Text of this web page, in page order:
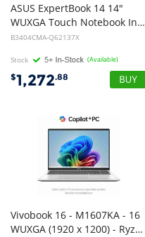
ASUS ExpertBook 14 14"
WUXGA Touch Notebook Intel Core 5 125H DDR5 16GB 512GB Win 11 Pro 1Y On Site + Battery Warranty
B3404CMA-Q62137X
Stock (Available)
$1,272.88
Vivobook 16 - M1607KA - 16
WUXGA (1920 x 1200) - Ryzen AI 5 330 - 16GB DDR5 - 512GB NVMe M.2 SSD - Light Gray - Windows 11 Home - 1 Year Warranty